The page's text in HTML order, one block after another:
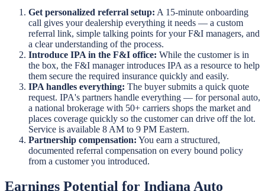
Get personalized referral setup: A 15-minute onboarding
call gives your dealership everything it needs — a custom
referral link, simple talking points for your F&I managers, and
a clear understanding of the process.
Introduce IPA in the F&I office: While the customer is in
the box, the F&I manager introduces IPA as a resource to help
them secure the required insurance quickly and easily.
IPA handles everything: The buyer submits a quick quote
request. IPA's partners handle everything — for personal auto,
a national brokerage with 50+ carriers shops the market and
places coverage quickly so the customer can drive off the lot.
Service is available 8 AM to 9 PM Eastern.
Partnership compensation: You earn a structured,
documented referral compensation on every bound policy
from a customer you introduced.
Earnings Potential for Indiana Auto